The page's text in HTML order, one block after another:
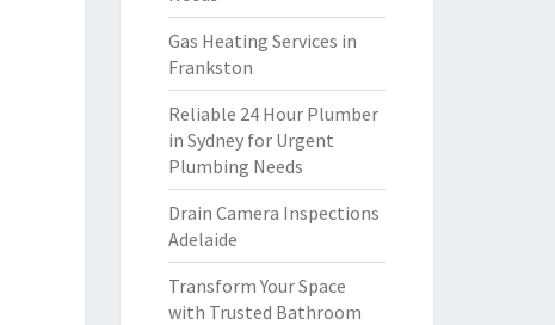
Gas Heating Services in
Frankston
Reliable 24 Hour Plumber
in Sydney for Urgent
Plumbing Needs
Drain Camera Inspections
Adelaide
Transform Your Space
with Trusted Bathroom